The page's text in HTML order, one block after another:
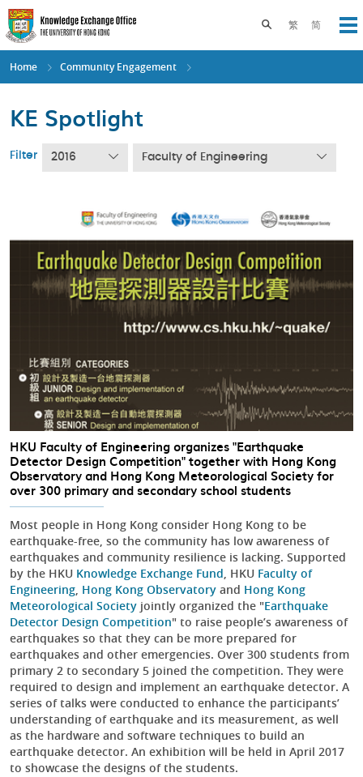
Skip
to
main
content
繁 简
Toggle search
Home Community Engagement
KE Spotlight
Filter 2016 Faculty of Engineering
HKU Faculty of Engineering organizes "Earthquake
Detector Design Competition" together with Hong Kong
Observatory and Hong Kong Meteorological Society for
over 300 primary and secondary school students
Most people in Hong Kong consider Hong Kong to be
earthquake-free, so the community has low awareness of
earthquakes and community resilience is lacking. Supported
by the HKU Knowledge Exchange Fund, HKU Faculty of
Engineering, Hong Kong Observatory and Hong Kong
Meteorological Society jointly organized the "Earthquake
Detector Design Competition" to raise people’s awareness of
earthquakes so that they can be more prepared for
earthquakes and other emergencies. Over 300 students from
primary 2 to secondary 5 joined the competition. They were
required to design and implement an earthquake detector. A
series of talks were conducted to enhance the participants’
understanding of earthquake and its measurement, as well
as the hardware and software techniques to build an
earthquake detector. An exhibition will be held in April 2017
to showcase the designs of the students.